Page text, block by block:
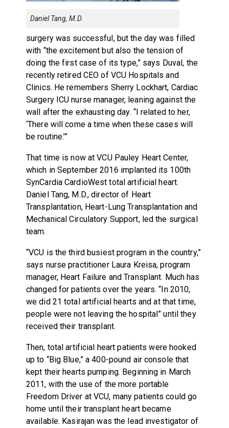
Daniel Tang, M.D.
surgery was successful, but the day was filled
with “the excitement but also the tension of
doing the first case of its type,” says Duval, the
recently retired CEO of VCU Hospitals and
Clinics. He remembers Sherry Lockhart, Cardiac
Surgery ICU nurse manager, leaning against the
wall after the exhausting day. “I related to her,
‘There will come a time when these cases will
be routine.’”
That time is now at VCU Pauley Heart Center,
which in September 2016 implanted its 100th
SynCardia CardioWest total artificial heart.
Daniel Tang, M.D., director of Heart
Transplantation, Heart-Lung Transplantation and
Mechanical Circulatory Support, led the surgical
team.
“VCU is the third busiest program in the country,”
says nurse practitioner Laura Kreisa, program
manager, Heart Failure and Transplant. Much has
changed for patients over the years. “In 2010,
we did 21 total artificial hearts and at that time,
people were not leaving the hospital” until they
received their transplant.
Then, total artificial heart patients were hooked
up to “Big Blue,” a 400-pound air console that
kept their hearts pumping. Beginning in March
2011, with the use of the more portable
Freedom Driver at VCU, many patients could go
home until their transplant heart became
available. Kasirajan was the lead investigator of